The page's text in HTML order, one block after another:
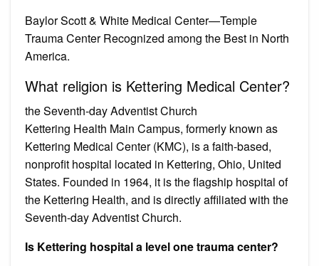
Baylor Scott & White Medical Center—Temple
Trauma Center Recognized among the Best in North
America.
What religion is Kettering Medical Center?
the Seventh-day Adventist Church
Kettering Health Main Campus, formerly known as
Kettering Medical Center (KMC), is a faith-based,
nonprofit hospital located in Kettering, Ohio, United
States. Founded in 1964, it is the flagship hospital of
the Kettering Health, and is directly affiliated with the
Seventh-day Adventist Church.
Is Kettering hospital a level one trauma center?